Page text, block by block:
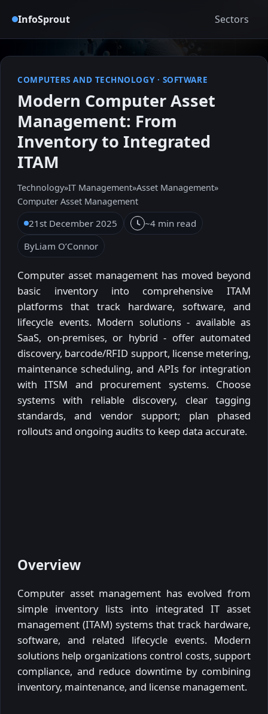
InfoSprout Sectors
COMPUTERS AND TECHNOLOGY· SOFTWARE
Modern Computer Asset
Management: From
Inventory to Integrated
ITAM
Technology»IT Management»Asset Management»
Computer Asset Management
21st December 2025
~4 min read
ByLiam O’Connor
Computer asset management has moved beyond
basic inventory into comprehensive ITAM
platforms that track hardware, software, and
lifecycle events. Modern solutions - available as
SaaS, on-premises, or hybrid - offer automated
discovery, barcode/RFID support, license metering,
maintenance scheduling, and APIs for integration
with ITSM and procurement systems. Choose
systems with reliable discovery, clear tagging
standards, and vendor support; plan phased
rollouts and ongoing audits to keep data accurate.
Overview
Computer asset management has evolved from
simple inventory lists into integrated IT asset
management (ITAM) systems that track hardware,
software, and related lifecycle events. Modern
solutions help organizations control costs, support
compliance, and reduce downtime by combining
inventory, maintenance, and license management.